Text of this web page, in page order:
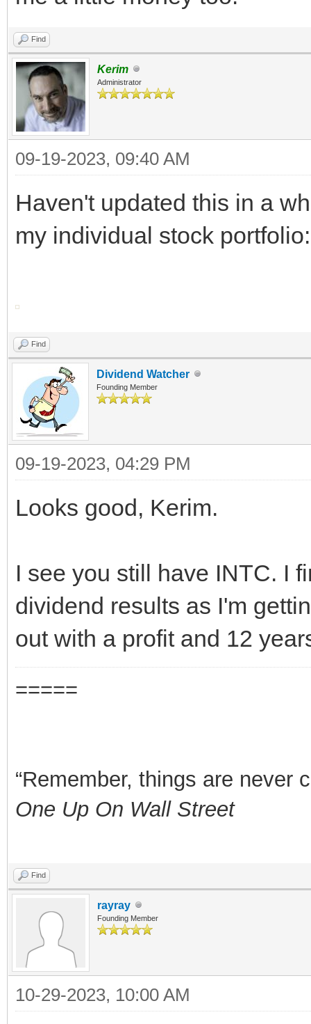
Find
Kerim
Administrator
09-19-2023, 09:40 AM
Haven't updated this in a
my individual stock portfolio:
Find
Dividend Watcher
Founding Member
09-19-2023, 04:29 PM
Looks good, Kerim.
I see you still have INTC. I
dividend results as I'm
out with a profit and 12
=====
“Remember, things are never
One Up On Wall Street
Find
rayray
Founding Member
10-29-2023, 10:00 AM